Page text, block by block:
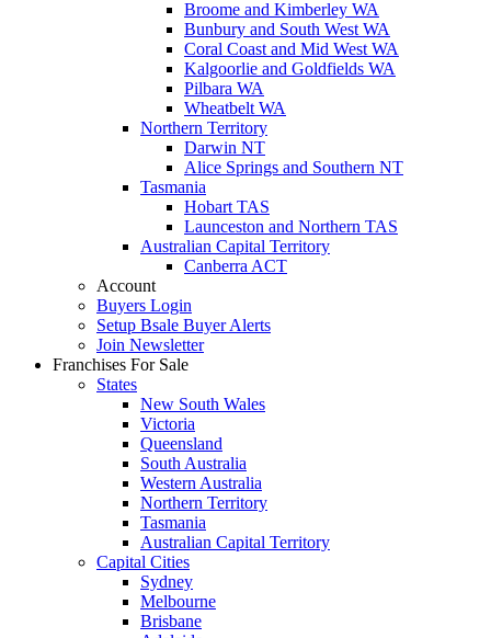
Broome and Kimberley WA
Bunbury and South West WA
Coral Coast and Mid West WA
Kalgoorlie and Goldfields WA
Pilbara WA
Wheatbelt WA
Northern Territory
Darwin NT
Alice Springs and Southern NT
Tasmania
Hobart TAS
Launceston and Northern TAS
Australian Capital Territory
Canberra ACT
Account
Buyers Login
Setup Bsale Buyer Alerts
Join Newsletter
Franchises For Sale
States
New South Wales
Victoria
Queensland
South Australia
Western Australia
Northern Territory
Tasmania
Australian Capital Territory
Capital Cities
Sydney
Melbourne
Brisbane